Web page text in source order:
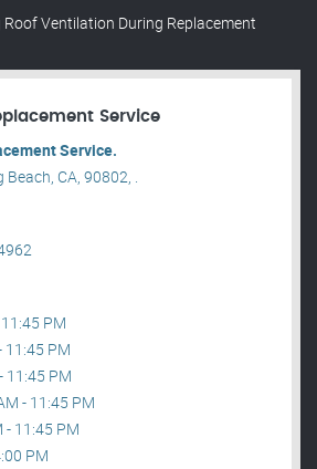
Ventilation During Replacement
Service
Service.
Beach, CA, 90802, .
PM
11:45 PM
11:45 PM
- 11:45 PM
- 11:45 PM
PM